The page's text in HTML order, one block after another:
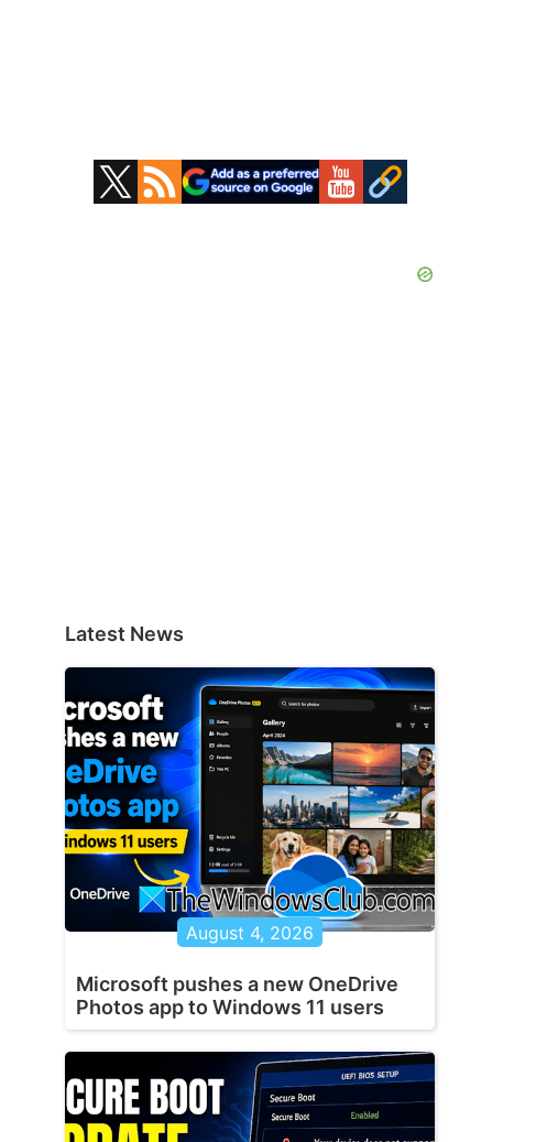
Primary
Sidebar
Latest News
August 4, 2026
Microsoft pushes a new OneDrive
Photos app to Windows 11 users